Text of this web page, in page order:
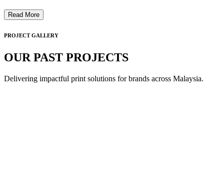
Read More
PROJECT GALLERY
OUR PAST PROJECTS
Delivering impactful print solutions for brands across Malaysia.